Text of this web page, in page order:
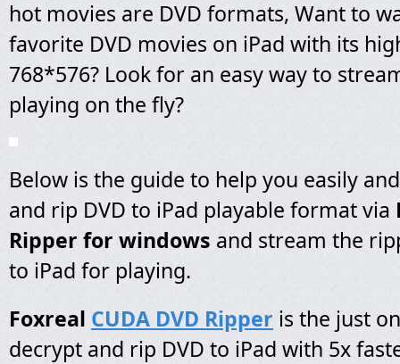
hot movies are DVD formats, Want to
favorite DVD movies on iPad with its
768*576? Look for an easy way to
playing on the fly?
Below is the guide to help you easily
and rip DVD to iPad playable format via
Ripper for windows and stream the
to iPad for playing.
Foxreal CUDA DVD Ripper is the just
decrypt and rip DVD to iPad with 5x